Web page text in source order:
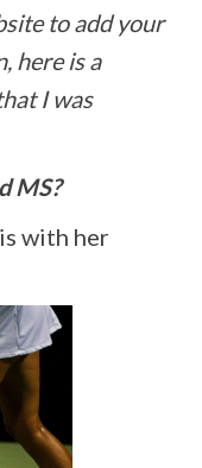
to add your
here is a
I was
MS?
with her